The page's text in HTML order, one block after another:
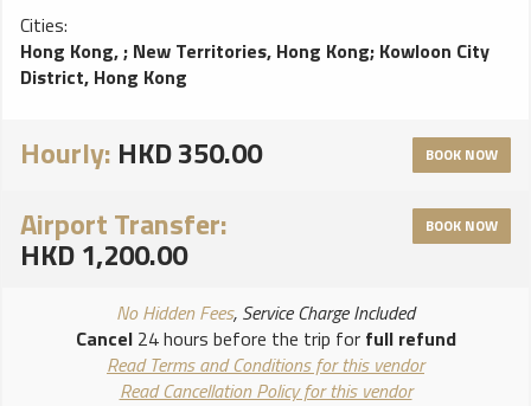
Cities:
Hong Kong,; New Territories, Hong Kong; Kowloon City
District, Hong Kong
Hourly: HKD 350.00 BOOK NOW
Airport Transfer:
HKD 1,200.00
BOOK NOW
No Hidden Fees, Service Charge Included
Cancel24 hours before the trip for full refund
Read Terms and Conditions for this vendor
Read Cancellation Policy for this vendor